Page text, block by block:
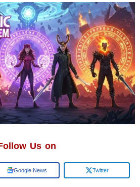
Us on
Google News Twitter